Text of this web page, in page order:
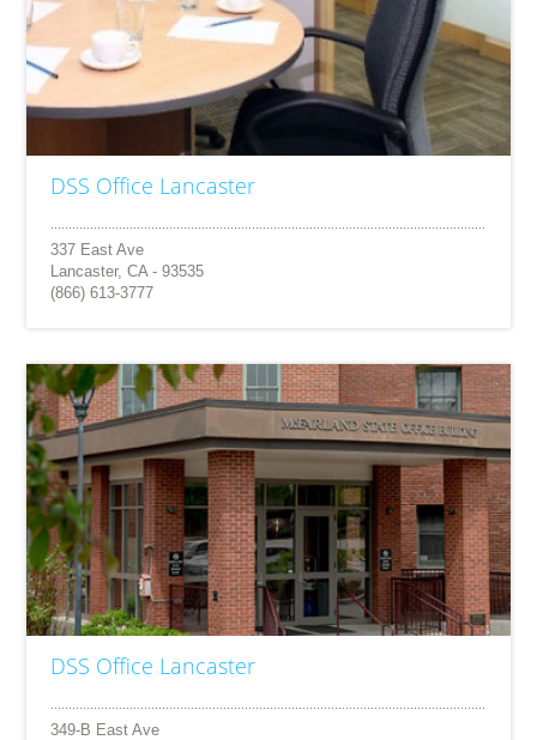
DSS Office Lancaster
337 East Ave
Lancaster, CA - 93535
(866) 613-3777
DSS Office Lancaster
349-B East Ave